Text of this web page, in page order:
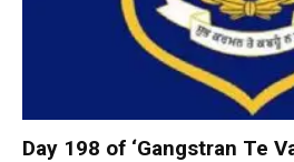
Day 198 of ‘Gangstran Te